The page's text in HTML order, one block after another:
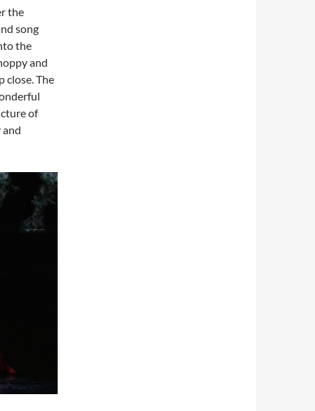
the
song
the
and
close. The
of
and